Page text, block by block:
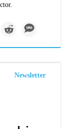
Newsletter